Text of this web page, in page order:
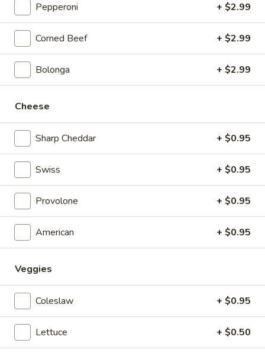
Hunts
Country
Wing
Bites
Hunts Country Wing Bites
$3.59
Ranch
Ranch Dressing
1 cup:$0.65
2 cups:
Mozzarella
Sticks
Mozzarella Sticks
With Italian Sauce
5 pcs:
10 pcs:$10.99
Potato
Salad
$1.99
SlawCole Slaw
Pepperoni + $2.99
Corned Beef + $2.99
Bolonga + $2.99
Cheese
Sharp Cheddar + $0.95
Swiss + $0.95
Provolone + $0.95
American + $0.95
Veggies
Coleslaw + $0.95
Lettuce + $0.50